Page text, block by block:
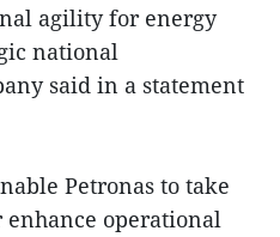
agility for energy
national
said in a statement
Petronas to take
operational